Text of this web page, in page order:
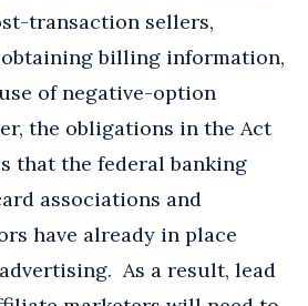
transaction sellers,
billing information,
of negative-option
the obligations in the Act
that the federal banking
associations and
have already in place
As a result, lead